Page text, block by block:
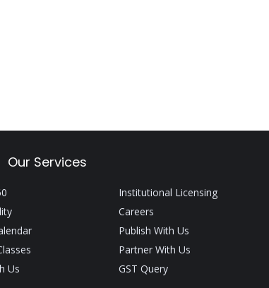
Our Services
Us
Institutional Licensing
Careers
Publish With Us
Partner With Us
GST Query